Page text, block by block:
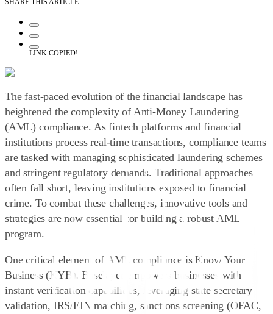
SHARE THIS ARTICLE
LINK COPIED!
The fast-paced evolution of the financial landscape has
heightened the complexity of Anti-Money Laundering
(AML) compliance. As fintech platforms and financial
institutions process real-time transactions, compliance teams
are tasked with managing sophisticated laundering schemes
and stringent regulatory demands. Traditional approaches
often fall short, leaving institutions exposed to financial
crime. To combat these challenges, innovative tools and
strategies are now essential for building a robust AML
program.
One critical element of AML compliance isKnow Your
Business (KYB). Baselayer empowers businesses with
instant verification capabilities, leveraging state secretary
validation, IRS/EIN matching, sanctions screening (OFAC,